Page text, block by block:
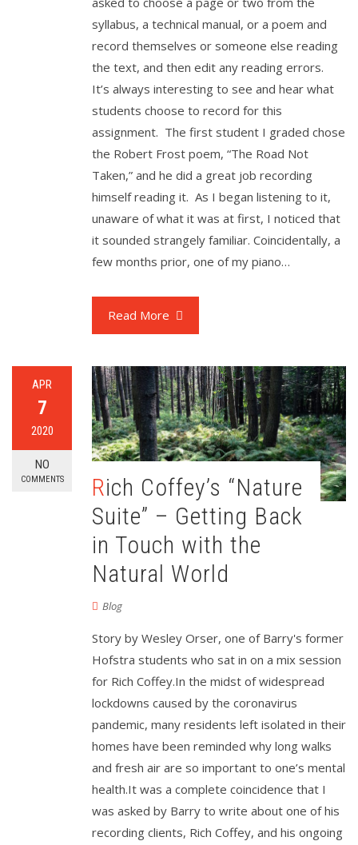
syllabus, a technical manual, or a poem and
record themselves or someone else reading
the text, and then edit any reading errors.
It’s always interesting to see and hear what
students choose to record for this
assignment. The first student I graded chose
the Robert Frost poem, “The Road Not
Taken,” and he did a great job recording
himself reading it. As I began listening to it,
unaware of what it was at first, I noticed that
it sounded strangely familiar. Coincidentally, a
few months prior, one of my piano…
Read More
APR
7
2020
NO
COMMENTS
Rich Coffey’s “Nature
Suite” – Getting Back
in Touch with the
Natural World
Blog
Story by Wesley Orser, one of Barry's former
Hofstra students who sat in on a mix session
for Rich Coffey.In the midst of widespread
lockdowns caused by the coronavirus
pandemic, many residents left isolated in their
homes have been reminded why long walks
and fresh air are so important to one’s mental
health.It was a complete coincidence that I
was asked by Barry to write about one of his
recording clients, Rich Coffey, and his ongoing